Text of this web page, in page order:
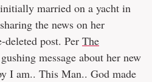
married on a yacht in
the news on her
deleted post. Per The
message about her new
I am.. This Man.. God made